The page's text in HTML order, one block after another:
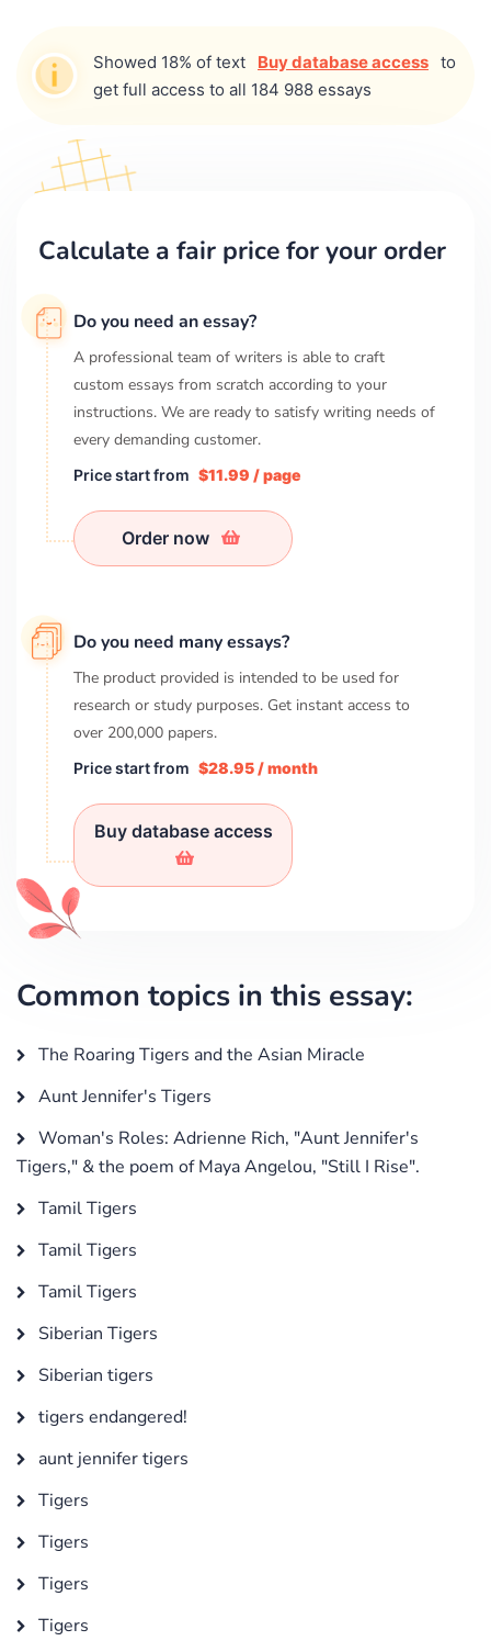
Showed 18% of text Buy database access to
get full access to all 184 988 essays
Calculate a fair price for your order
Do you need an essay?
A professional team of writers is able to craft
custom essays from scratch according to your
instructions. We are ready to satisfy writing needs of
every demanding customer.
Price start from $11.99 / page
Order now
Do you need many essays?
The product provided is intended to be used for
research or study purposes. Get instant access to
over 200,000 papers.
Price start from $28.95 / month
Buy database access
Common topics in this essay:
The Roaring Tigers and the Asian Miracle
Aunt Jennifer's Tigers
Woman's Roles: Adrienne Rich, "Aunt Jennifer's
Tigers," & the poem of Maya Angelou, "Still I Rise".
Tamil Tigers
Tamil Tigers
Tamil Tigers
Siberian Tigers
Siberian tigers
tigers endangered!
aunt jennifer tigers
Tigers
Tigers
Tigers
Tigers